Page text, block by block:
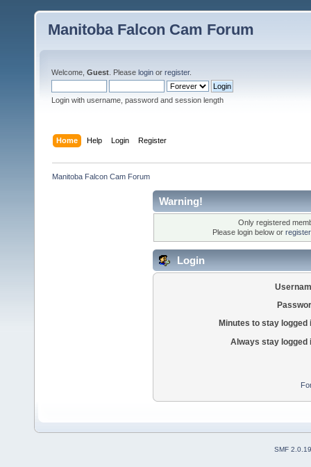
Manitoba Falcon Cam Forum
Welcome, Guest . Please login or register.
Login with username, password and session length
Home Help Login Register
Manitoba Falcon Cam Forum
Warning!
Only registered
Please login below or
Login
Minutes to stay logged
Always stay logged
SMF 2.0.19